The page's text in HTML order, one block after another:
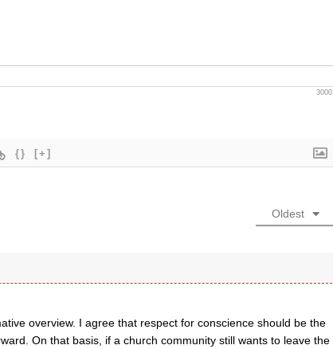
3000
{} [+]
Oldest
overview. I agree that respect for conscience should be the
On that basis, if a church community still wants to leave the